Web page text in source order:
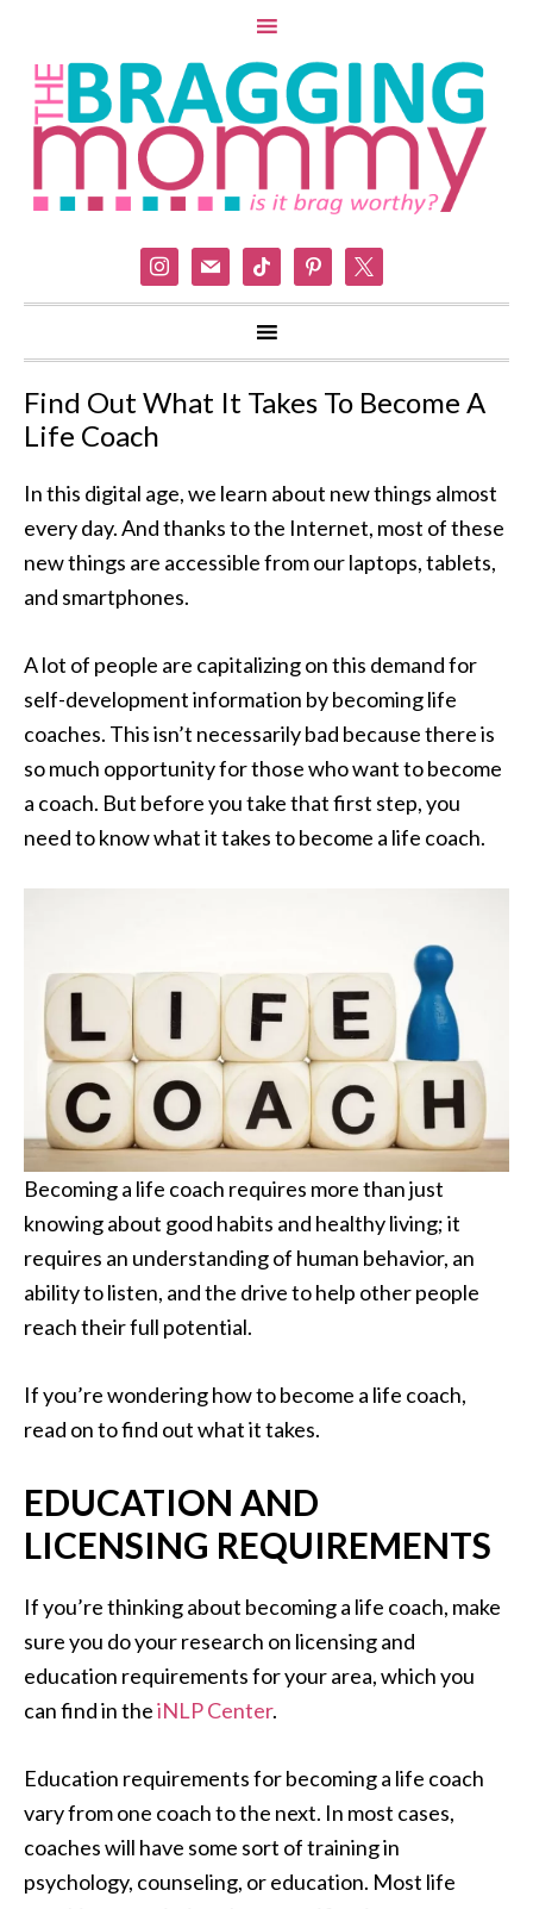
instagram
mail tiktok pinterest
Find Out What It Takes To Become A
Life Coach
In this digital age, we learn about new things almost
every day. And thanks to the Internet, most of these
new things are accessible from our laptops, tablets,
and smartphones.
A lot of people are capitalizing on this demand for
self-development information by becoming life
coaches. This isn’t necessarily bad because there is
so much opportunity for those who want to become
a coach. But before you take that first step, you
need to know what it takes to become a life coach.
Becoming a life coach requires more than just
knowing about good habits and healthy living; it
requires an understanding of human behavior, an
ability to listen, and the drive to help other people
reach their full potential.
If you’re wondering how to become a life coach,
read on to find out what it takes.
EDUCATION AND
LICENSING REQUIREMENTS
If you’re thinking about becoming a life coach, make
sure you do your research on licensing and
education requirements for your area, which you
can find in theiNLP Center.
Education requirements for becoming a life coach
vary from one coach to the next. In most cases,
coaches will have some sort of training in
psychology, counseling, or education. Most life